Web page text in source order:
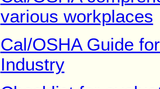
various workplaces
Cal/OSHA Guide
Industry